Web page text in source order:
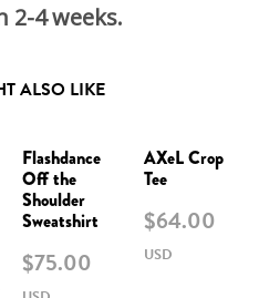
2-4 weeks.
ALSO LIKE
Flashdance
Off the
Shoulder
Sweatshirt
$75.00
AXeL Crop
Tee
$64.00